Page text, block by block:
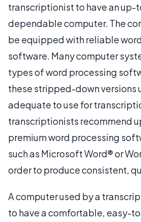
transcriptionist to have an up-
dependable computer. The
be equipped with reliable
software. Many computer
types of word processing
these stripped-down versions
adequate to use for
transcriptionists recommend
premium word processing
such as Microsoft Word® or
order to produce consistent,
A computer used by a
to have a comfortable, easy-